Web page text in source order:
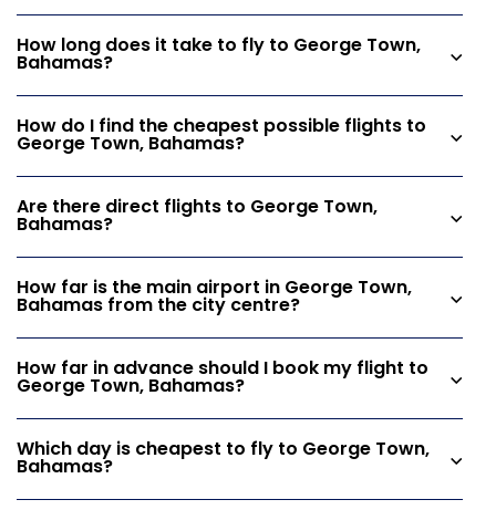
How long does it take to fly to George Town,
Bahamas?
How do I find the cheapest possible flights to
George Town, Bahamas?
Are there direct flights to George Town,
Bahamas?
How far is the main airport in George Town,
Bahamas from the city centre?
How far in advance should I book my flight to
George Town, Bahamas?
Which day is cheapest to fly to George Town,
Bahamas?